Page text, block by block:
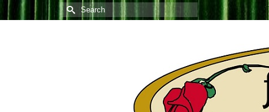
Search
for: